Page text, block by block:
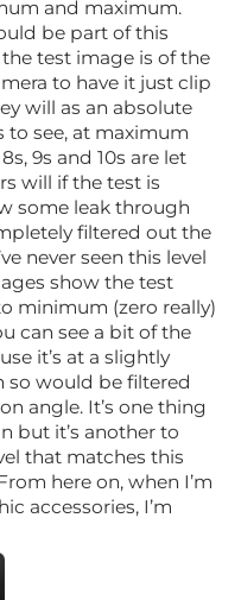
and maximum.
be part of this
test image is of the
to have it just clip
will as an absolute
to see, at maximum
9s and 10s are let
will if the test is
some leak through
filtered out the
never seen this level
show the test
minimum (zero really)
can see a bit of the
it’s at a slightly
so would be filtered
angle. It’s one thing
but it’s another to
that matches this
here on, when I’m
accessories, I’m